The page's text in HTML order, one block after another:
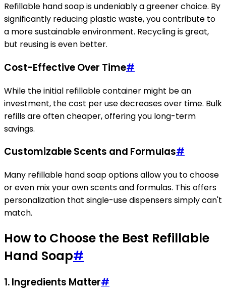
Refillable hand soap is undeniably a greener choice. By
significantly reducing plastic waste, you contribute to
a more sustainable environment. Recycling is great,
but reusing is even better.
Cost-Effective Over Time#
While the initial refillable container might be an
investment, the cost per use decreases over time. Bulk
refills are often cheaper, offering you long-term
savings.
Customizable Scents and Formulas#
Many refillable hand soap options allow you to choose
or even mix your own scents and formulas. This offers
personalization that single-use dispensers simply can't
match.
How to Choose the Best Refillable
Hand Soap#
1. Ingredients Matter#